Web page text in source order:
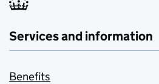
Services and information
Benefits